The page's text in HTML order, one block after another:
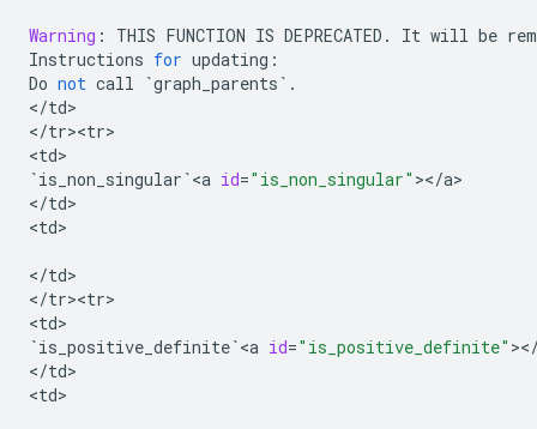
Warning : THIS FUNCTION IS DEPRECATED . It will be
Instructions for updating :
Do not call `graph_parents ` .
</td>
</tr><tr>
<td
`is_non_singular `<a id="is_non_singular" ></a>
</td>
<td>
</td>
</tr><tr>
<td
`is_positive_definite`<a id="is_positive_definite" ><
</td>
<td>